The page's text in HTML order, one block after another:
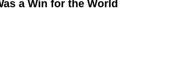
a Win for the World